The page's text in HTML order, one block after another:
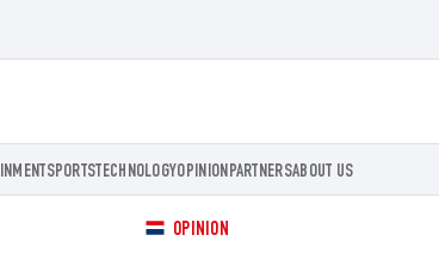
SPORTSTECHNOLOGYOPINIONPARTNERSABOUT US
OPINION